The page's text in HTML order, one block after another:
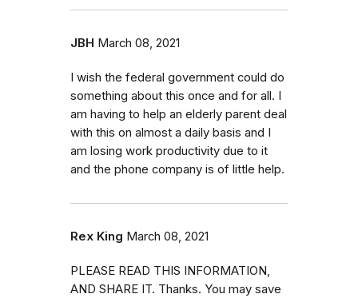
JBH March 08, 2021
I wish the federal government could do
something about this once and for all. I
am having to help an elderly parent deal
with this on almost a daily basis and I
am losing work productivity due to it
and the phone company is of little help.
Rex King March 08, 2021
PLEASE READ THIS INFORMATION,
AND SHARE IT. Thanks. You may save